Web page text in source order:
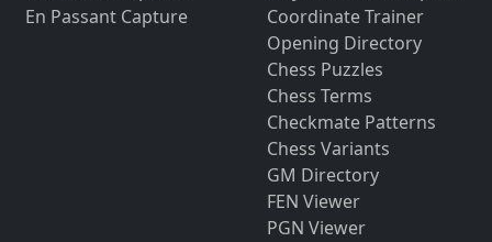
En Passant Capture
Coordinate Trainer
Opening Directory
Chess Puzzles
Chess Terms
Checkmate Patterns
Chess Variants
GM Directory
FEN Viewer
PGN Viewer